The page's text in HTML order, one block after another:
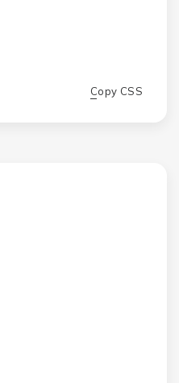
Copy CSS